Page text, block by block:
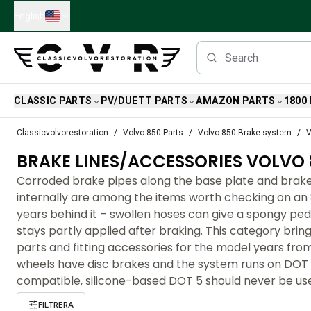
Skip to main content
CLASSIC PARTS PV/DUETT PARTS AMAZON PARTS 1800
Volvo PV/Duett Parts
Volvo PV/Duett Brake system
Volvo PV/Duett Fuel/Exhaust system
Volvo PV/Duett Electrical equipment
Volvo PV/Duett Front suspension
Volvo PV/Duett Interior parts
Volvo PV/Duett Body parts
Volvo PV/Duett Transmission/Rear suspension
Volvo PV/Duett Cooling system
Volvo PV/Duett Engine Parts
Classicvolvorestoration Volvo 850 Parts Volvo 850 Brake system
BRAKE LINES/ACCESSORIES
Corroded brake pipes along the base plate and
internally are among the items worth checking on an
years behind it – swollen hoses can give a spongy
stays partly applied after braking. This category
parts and fitting accessories for the model years
wheels have disc brakes and the system runs on DOT
compatible, silicone-based DOT 5 should never be
FILTRERA